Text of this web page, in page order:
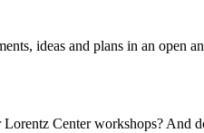
ideas and plans in an open
Center workshops? And